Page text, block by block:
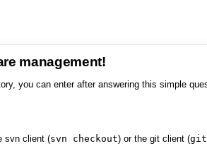
management!
you can enter after answering this simple
svn client (svn checkout) or the git client (git